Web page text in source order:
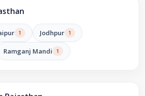
1 Jodhpur 1
Ramganj Mandi 1